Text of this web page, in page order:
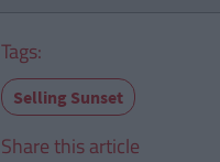
Tags:
Selling Sunset
Share this article